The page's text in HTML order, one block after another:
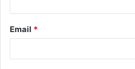
Email *